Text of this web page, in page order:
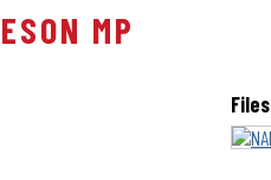
MP
Files